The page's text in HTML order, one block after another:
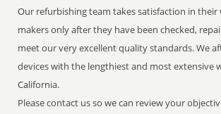
Our refurbishing team takes satisfaction in their
makers only after they have been checked,
meet our very excellent quality standards. We
devices with the lengthiest and most extensive
California.
Please contact us so we can review your